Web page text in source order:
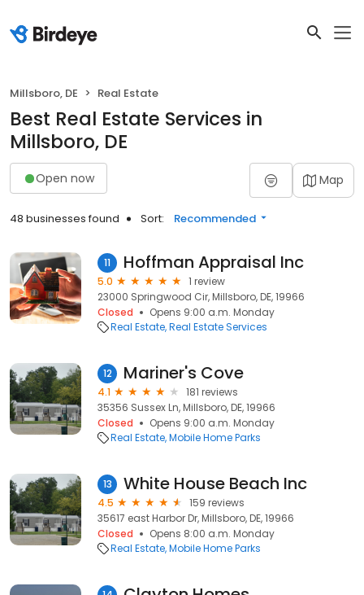
Millsboro, DE Real Estate
Best Real Estate Services in
Millsboro, DE
Open now Map
48 businesses found Sort: Recommended
11 Hoffman Appraisal Inc
5.0
1 review
23000 Springwood Cir, Millsboro, DE, 19966
Closed
Opens 9:00 a.m. Monday
Real Estate Real Estate Services
12 Mariner's Cove
4.1
181 reviews
35356 Sussex Ln, Millsboro, DE, 19966
Closed
Opens 9:00 a.m. Monday
Real Estate Mobile Home Parks
13 White House Beach Inc
4.5
159 reviews
35617 east Harbor Dr, Millsboro, DE, 19966
Closed
Opens 8:00 a.m. Monday
Real Estate Mobile Home Parks